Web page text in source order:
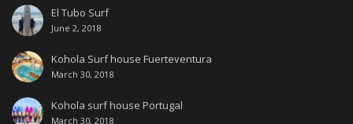
El Tubo Surf
June 2, 2018
Kohola Surf house Fuerteventura
March 30, 2018
Kohola surf house Portugal
March 30, 2018